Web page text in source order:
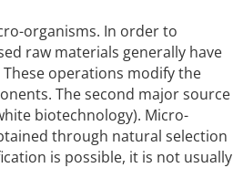
organisms. In order to
raw materials generally have
operations modify the
The second major source
biotechnology). Micro-
through natural selection
is possible, it is not usually